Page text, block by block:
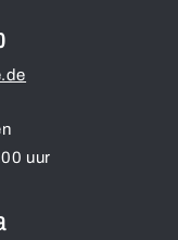
uur